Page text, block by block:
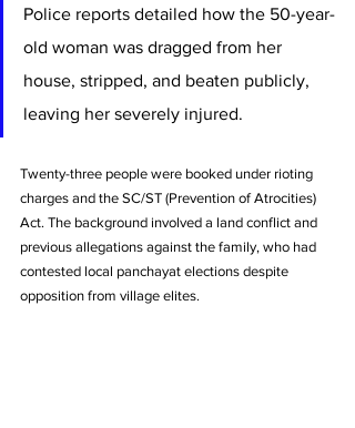
Police reports detailed how the 50-year-
old woman was dragged from her
house, stripped, and beaten publicly,
leaving her severely injured.
Twenty-three people were booked under rioting
charges and the SC/ST (Prevention of Atrocities)
Act. The background involved a land conflict and
previous allegations against the family, who had
contested local panchayat elections despite
opposition from village elites.